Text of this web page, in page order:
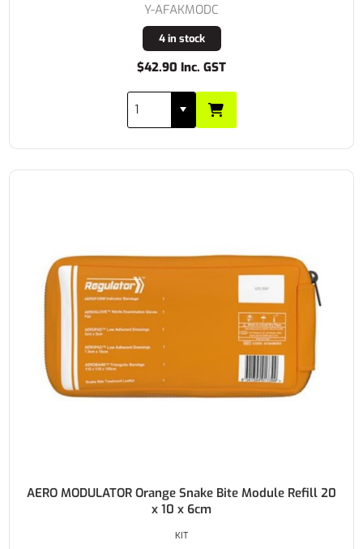
Y-AFAKMODC
4 in stock
$42.90 Inc. GST
AERO MODULATOR Orange Snake Bite Module Refill 20
x 10 x 6cm
KIT